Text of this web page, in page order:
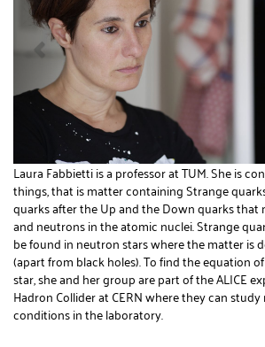
Laura Fabbietti is a professor at TUM. She is
things, that is matter containing Strange
quarks after the Up and the Down quarks
and neutrons in the atomic nuclei. Strange
be found in neutron stars where the matter is
(apart from black holes). To find the equation
star, she and her group are part of the ALICE
Hadron Collider at CERN where they can
conditions in the laboratory.